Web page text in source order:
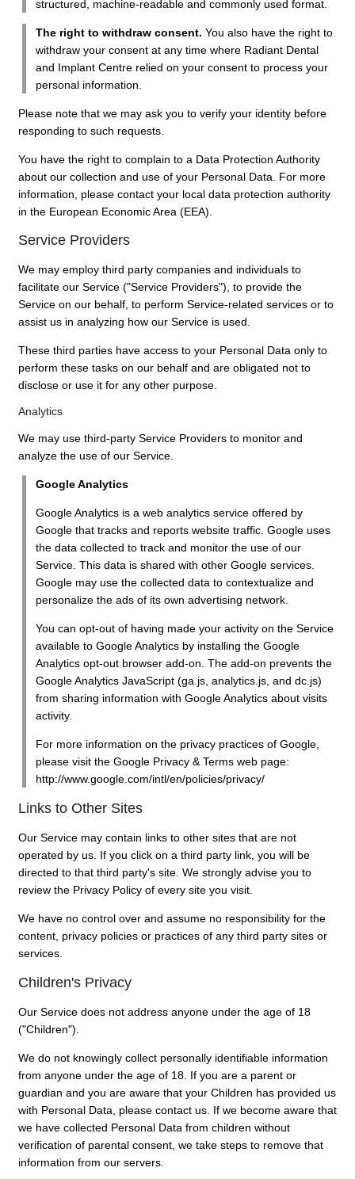
structured, machine-readable and commonly used format.
The right to withdraw consent. You also have the right to
withdraw your consent at any time where Radiant Dental
and Implant Centre relied on your consent to process your
personal information.
Please note that we may ask you to verify your identity before
responding to such requests.
You have the right to complain to a Data Protection Authority
about our collection and use of your Personal Data. For more
information, please contact your local data protection authority
in the European Economic Area (EEA).
Service Providers
We may employ third party companies and individuals to
facilitate our Service ("Service Providers"), to provide the
Service on our behalf, to perform Service-related services or to
assist us in analyzing how our Service is used.
These third parties have access to your Personal Data only to
perform these tasks on our behalf and are obligated not to
disclose or use it for any other purpose.
Analytics
We may use third-party Service Providers to monitor and
analyze the use of our Service.
Google Analytics
Google Analytics is a web analytics service offered by
Google that tracks and reports website traffic. Google uses
the data collected to track and monitor the use of our
Service. This data is shared with other Google services.
Google may use the collected data to contextualize and
personalize the ads of its own advertising network.
You can opt-out of having made your activity on the Service
available to Google Analytics by installing the Google
Analytics opt-out browser add-on. The add-on prevents the
Google Analytics JavaScript (ga.js, analytics.js, and dc.js)
from sharing information with Google Analytics about visits
activity.
For more information on the privacy practices of Google,
please visit the Google Privacy & Terms web page:
http://www.google.com/intl/en/policies/privacy/
Links to Other Sites
Our Service may contain links to other sites that are not
operated by us. If you click on a third party link, you will be
directed to that third party's site. We strongly advise you to
review the Privacy Policy of every site you visit.
We have no control over and assume no responsibility for the
content, privacy policies or practices of any third party sites or
services.
Children's Privacy
Our Service does not address anyone under the age of 18
("Children").
We do not knowingly collect personally identifiable information
from anyone under the age of 18. If you are a parent or
guardian and you are aware that your Children has provided us
with Personal Data, please contact us. If we become aware that
we have collected Personal Data from children without
verification of parental consent, we take steps to remove that
information from our servers.